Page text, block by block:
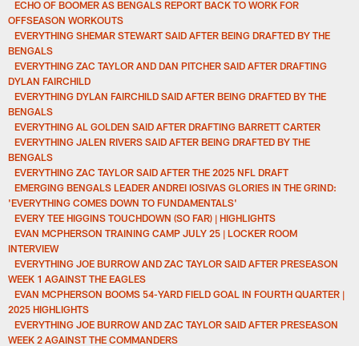
ECHO OF BOOMER AS BENGALS REPORT BACK TO WORK FOR
OFFSEASON WORKOUTS
EVERYTHING SHEMAR STEWART SAID AFTER BEING DRAFTED BY THE
BENGALS
EVERYTHING ZAC TAYLOR AND DAN PITCHER SAID AFTER DRAFTING
DYLAN FAIRCHILD
EVERYTHING DYLAN FAIRCHILD SAID AFTER BEING DRAFTED BY THE
BENGALS
EVERYTHING AL GOLDEN SAID AFTER DRAFTING BARRETT CARTER
EVERYTHING JALEN RIVERS SAID AFTER BEING DRAFTED BY THE
BENGALS
EVERYTHING ZAC TAYLOR SAID AFTER THE 2025 NFL DRAFT
EMERGING BENGALS LEADER ANDREI IOSIVAS GLORIES IN THE GRIND:
'EVERYTHING COMES DOWN TO FUNDAMENTALS'
EVERY TEE HIGGINS TOUCHDOWN (SO FAR) | HIGHLIGHTS
EVAN MCPHERSON TRAINING CAMP JULY 25 | LOCKER ROOM
INTERVIEW
EVERYTHING JOE BURROW AND ZAC TAYLOR SAID AFTER PRESEASON
WEEK 1 AGAINST THE EAGLES
EVAN MCPHERSON BOOMS 54-YARD FIELD GOAL IN FOURTH QUARTER |
2025 HIGHLIGHTS
EVERYTHING JOE BURROW AND ZAC TAYLOR SAID AFTER PRESEASON
WEEK 2 AGAINST THE COMMANDERS